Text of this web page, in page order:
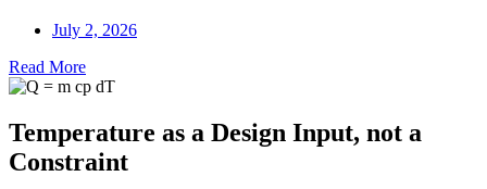
July 2, 2026
Read More
Temperature as a Design Input, not a
Constraint